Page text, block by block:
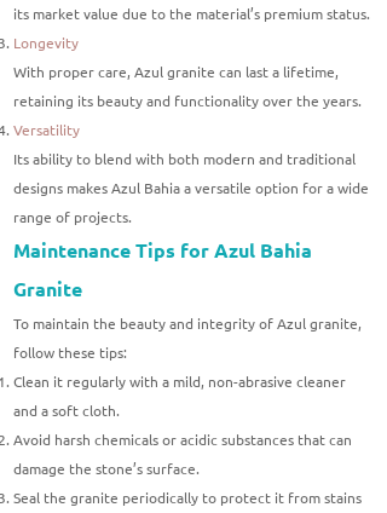
its market value due to the material’s premium status.
Longevity
With proper care, Azul granite can last a lifetime,
retaining its beauty and functionality over the years.
Versatility
Its ability to blend with both modern and traditional
designs makes Azul Bahia a versatile option for a wide
range of projects.
Maintenance Tips for Azul Bahia
Granite
To maintain the beauty and integrity of Azul granite,
follow these tips:
Clean it regularly with a mild, non-abrasive cleaner
and a soft cloth.
Avoid harsh chemicals or acidic substances that can
damage the stone’s surface.
Seal the granite periodically to protect it from stains